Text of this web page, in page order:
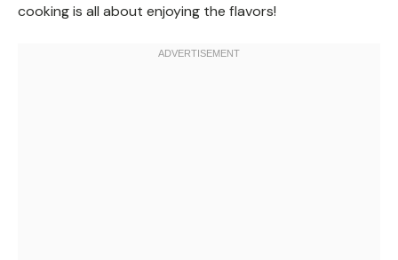
cooking is all about enjoying the flavors!